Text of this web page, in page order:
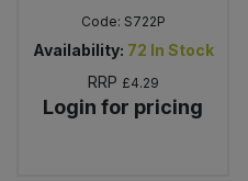
Code: S722P
Availability: 72 In Stock
RRP £4.29
Login for pricing